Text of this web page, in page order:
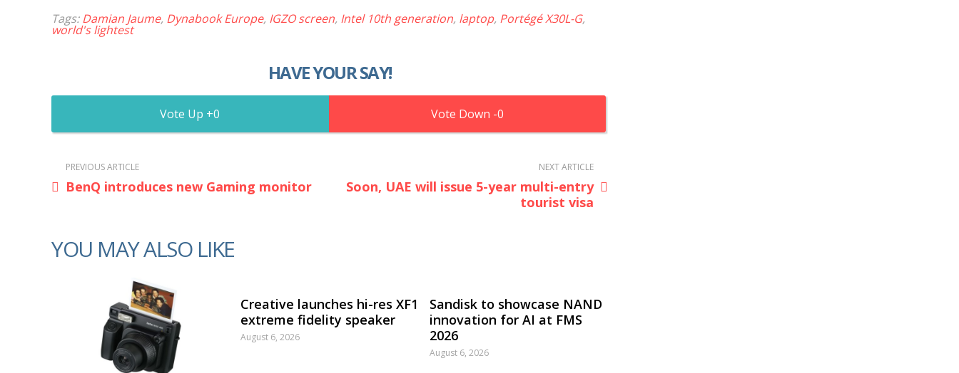
Tags:Damian Jaume, Dynabook Europe, IGZO screen, Intel 10th generation, laptop, Portégé X30L-G,
world's lightest
HAVE YOUR SAY!
0 0
PREVIOUS ARTICLE
BenQ introduces new Gaming monitor
NEXT ARTICLE
Soon, UAE will issue 5-year multi-entry
tourist visa
YOU MAY ALSO LIKE
Creative launches hi-res XF1
extreme fidelity speaker
August 6, 2026
Sandisk to showcase NAND
innovation for AI at FMS
2026
August 6, 2026